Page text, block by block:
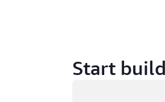
Start